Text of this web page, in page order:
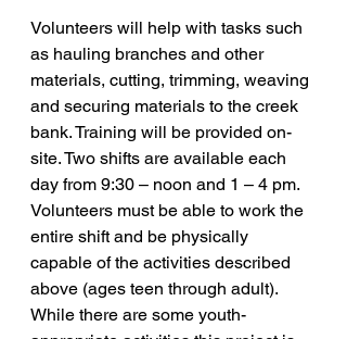
Volunteers will help with tasks such
as hauling branches and other
materials, cutting, trimming, weaving
and securing materials to the creek
bank. Training will be provided on-
site. Two shifts are available each
day from 9:30 – noon and 1 – 4 pm.
Volunteers must be able to work the
entire shift and be physically
capable of the activities described
above (ages teen through adult).
While there are some youth-